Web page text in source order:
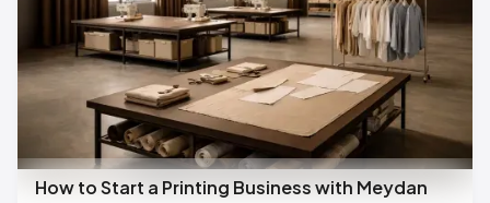
How to Start a Printing Business with Meydan